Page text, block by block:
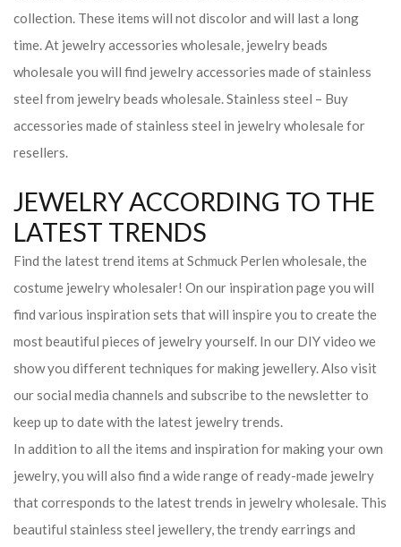
collection. These items will not discolor and will last a long
time. At jewelry accessories wholesale, jewelry beads
wholesale you will find jewelry accessories made of stainless
steel from jewelry beads wholesale. Stainless steel – Buy
accessories made of stainless steel in jewelry wholesale for
resellers.
JEWELRY ACCORDING TO THE
LATEST TRENDS
Find the latest trend items at Schmuck Perlen wholesale, the
costume jewelry wholesaler! On our inspiration page you will
find various inspiration sets that will inspire you to create the
most beautiful pieces of jewelry yourself. In our DIY video we
show you different techniques for making jewellery. Also visit
our social media channels and subscribe to the newsletter to
keep up to date with the latest jewelry trends.
In addition to all the items and inspiration for making your own
jewelry, you will also find a wide range of ready-made jewelry
that corresponds to the latest trends in jewelry wholesale. This
beautiful stainless steel jewellery, the trendy earrings and